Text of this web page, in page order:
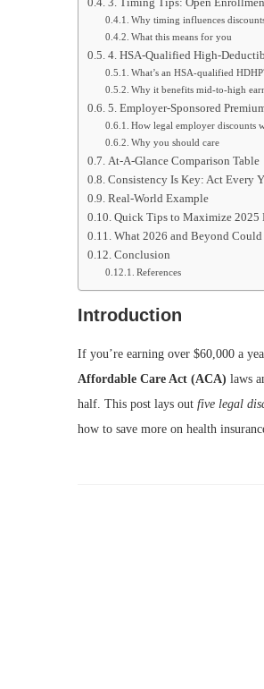
3. Timing Tips: Open
Why timing influences
What this means for you
4. HSA-Qualified High-
What’s an HSA-qualified
Why it benefits mid-to-high
5. Employer-Sponsored
How legal employer discounts
Why you should care
At-A-Glance Comparison Table
Consistency Is Key: Act Every
Real-World Example
Quick Tips to Maximize 2025
What 2026 and Beyond Could
Conclusion
References
Introduction
If you’re earning over $60,000 a
Affordable Care Act (ACA) laws
half. This post lays out five legal
how to save more on health